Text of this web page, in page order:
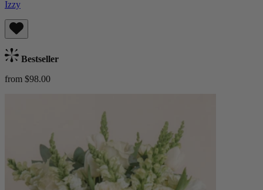
Izzy
Bestseller
from $98.00